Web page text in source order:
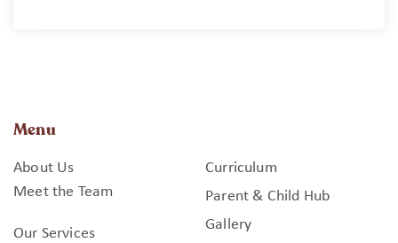
Menu
About Us
Meet the Team
Our Services
Curriculum
Parent & Child Hub
Gallery